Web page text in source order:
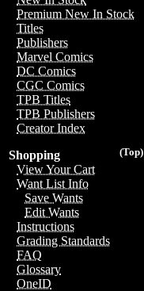
Premium New In Stock
Titles
Publishers
Marvel Comics
DC Comics
CGC Comics
TPB Titles
TPB Publishers
Creator Index
(Top)
Shopping
View Your Cart
Want List Info
Save Wants
Edit Wants
Instructions
Grading Standards
FAQ
Glossary
OneID